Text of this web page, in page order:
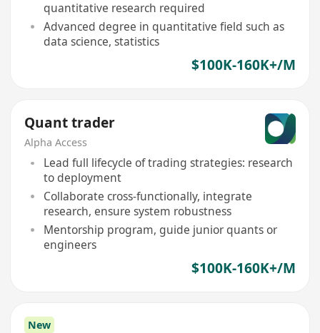
quantitative research required
Advanced degree in quantitative field such as
data science, statistics
$100K-160K+/M
Quant trader
Alpha Access
Lead full lifecycle of trading strategies: research
to deployment
Collaborate cross-functionally, integrate
research, ensure system robustness
Mentorship program, guide junior quants or
engineers
$100K-160K+/M
New